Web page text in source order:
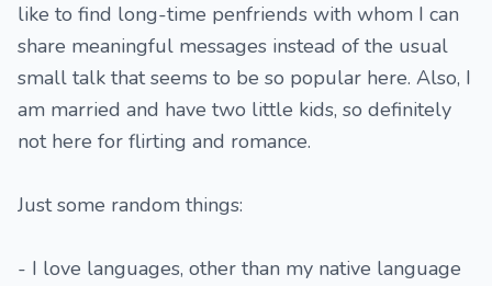
like to find long-time penfriends with whom I can
share meaningful messages instead of the usual
small talk that seems to be so popular here. Also, I
am married and have two little kids, so definitely
not here for flirting and romance.
Just some random things:
- I love languages, other than my native language